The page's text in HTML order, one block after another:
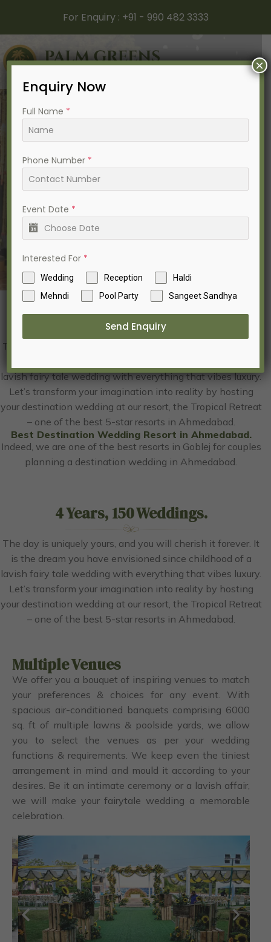
For Enquiry : +91 - 990 482 3333
Best Destination Wedding
Resort In Ahmedabad
Destination Wedding
The day is uniquely yours, and you will cherish it forever. It
lavish fairy tale wedding with everything that vibes luxury.
Let’s transform your imagination into reality by hosting
your destination wedding at our resort, the Tropical Retreat
– one of the best 5-star resorts in Ahmedabad.
Best Destination Wedding Resort in Ahmedabad.
Indeed, we are one of the best resorts in Goblej for couples
planning a destination wedding in Ahmedabad.
4 Years, 150 Weddings.
The day is uniquely yours, and you will cherish it forever. It
is the dream you have envisioned since childhood of a
lavish fairy tale wedding with everything that vibes luxury.
Let’s transform your imagination into reality by hosting
your destination wedding at our resort, the Tropical Retreat
– one of the best 5-star resorts in Ahmedabad.
Multiple Venues
We offer you a bouquet of inspiring venues to match
your preferences & choices for any event. With
spacious air-conditioned banquets comprising 6000
sq. ft of multiple lawns & poolside yards, we allow
you to select the venues as per your wedding
functions & requirements. We keep even the tiniest
arrangement in mind and mould it according to your
desires. Be it an intimate ceremony or a lavish affair,
we will make your fairytale wedding a memorable
celebration.
Enquiry Now
Full Name *
Phone Number *
Event Date *
Interested For *
Wedding Reception
Haldi
Mehndi
Pool Party Sangeet Sandhya
Send Enquiry
×